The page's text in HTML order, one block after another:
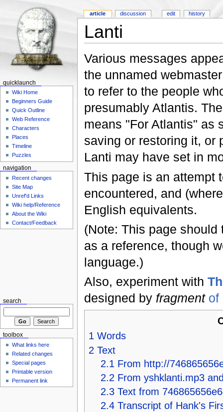
Lanti
Various messages
the unnamed
to refer to the people
presumably Atlantis.
means "For Atlantis" as
saving or restoring it, or
Lanti may have set in
This page is an attempt
encountered, and
English equivalents.
(Note: This page
as a reference, though
language.)
Also, experiment with
designed by fragment of
1 Words
2 Text
2.1 From http://
2.2 From yshklanti.mp3
2.3 Text from
2.4 Transcript of Hank's
article discussion edit history
quicklaunch
Wiki Home
Beginners Guide
Quick Outline
Web Reference
Characters
Places
Timeline
Puzzles
navigation
Recent changes
Site Map
Unref'd Links
Wiki help/Reference
About the Wiki
Contact/Feedback
search
toolbox
What links here
Related changes
Special pages
Printable version
Permanent link